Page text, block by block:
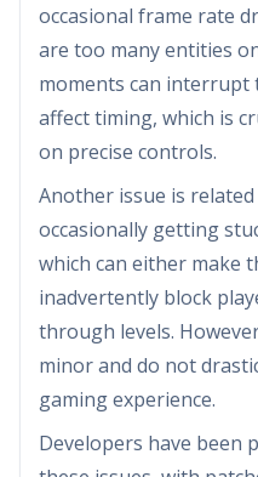
occasional frame rate
are too many entities
moments can interrupt
affect timing, which is
on precise controls.
Another issue is related
occasionally getting
which can either make
inadvertently block
through levels.
minor and do not
gaming experience.
Developers have been